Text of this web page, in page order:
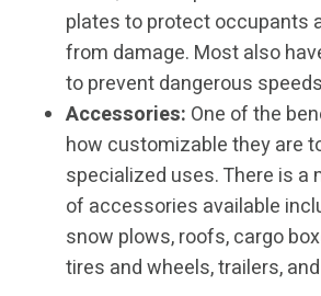
plates to protect occupants
from damage. Most also
to prevent dangerous
Accessories: One of the
how customizable they are
specialized uses. There is a
of accessories available
snow plows, roofs, cargo
tires and wheels, trailers,